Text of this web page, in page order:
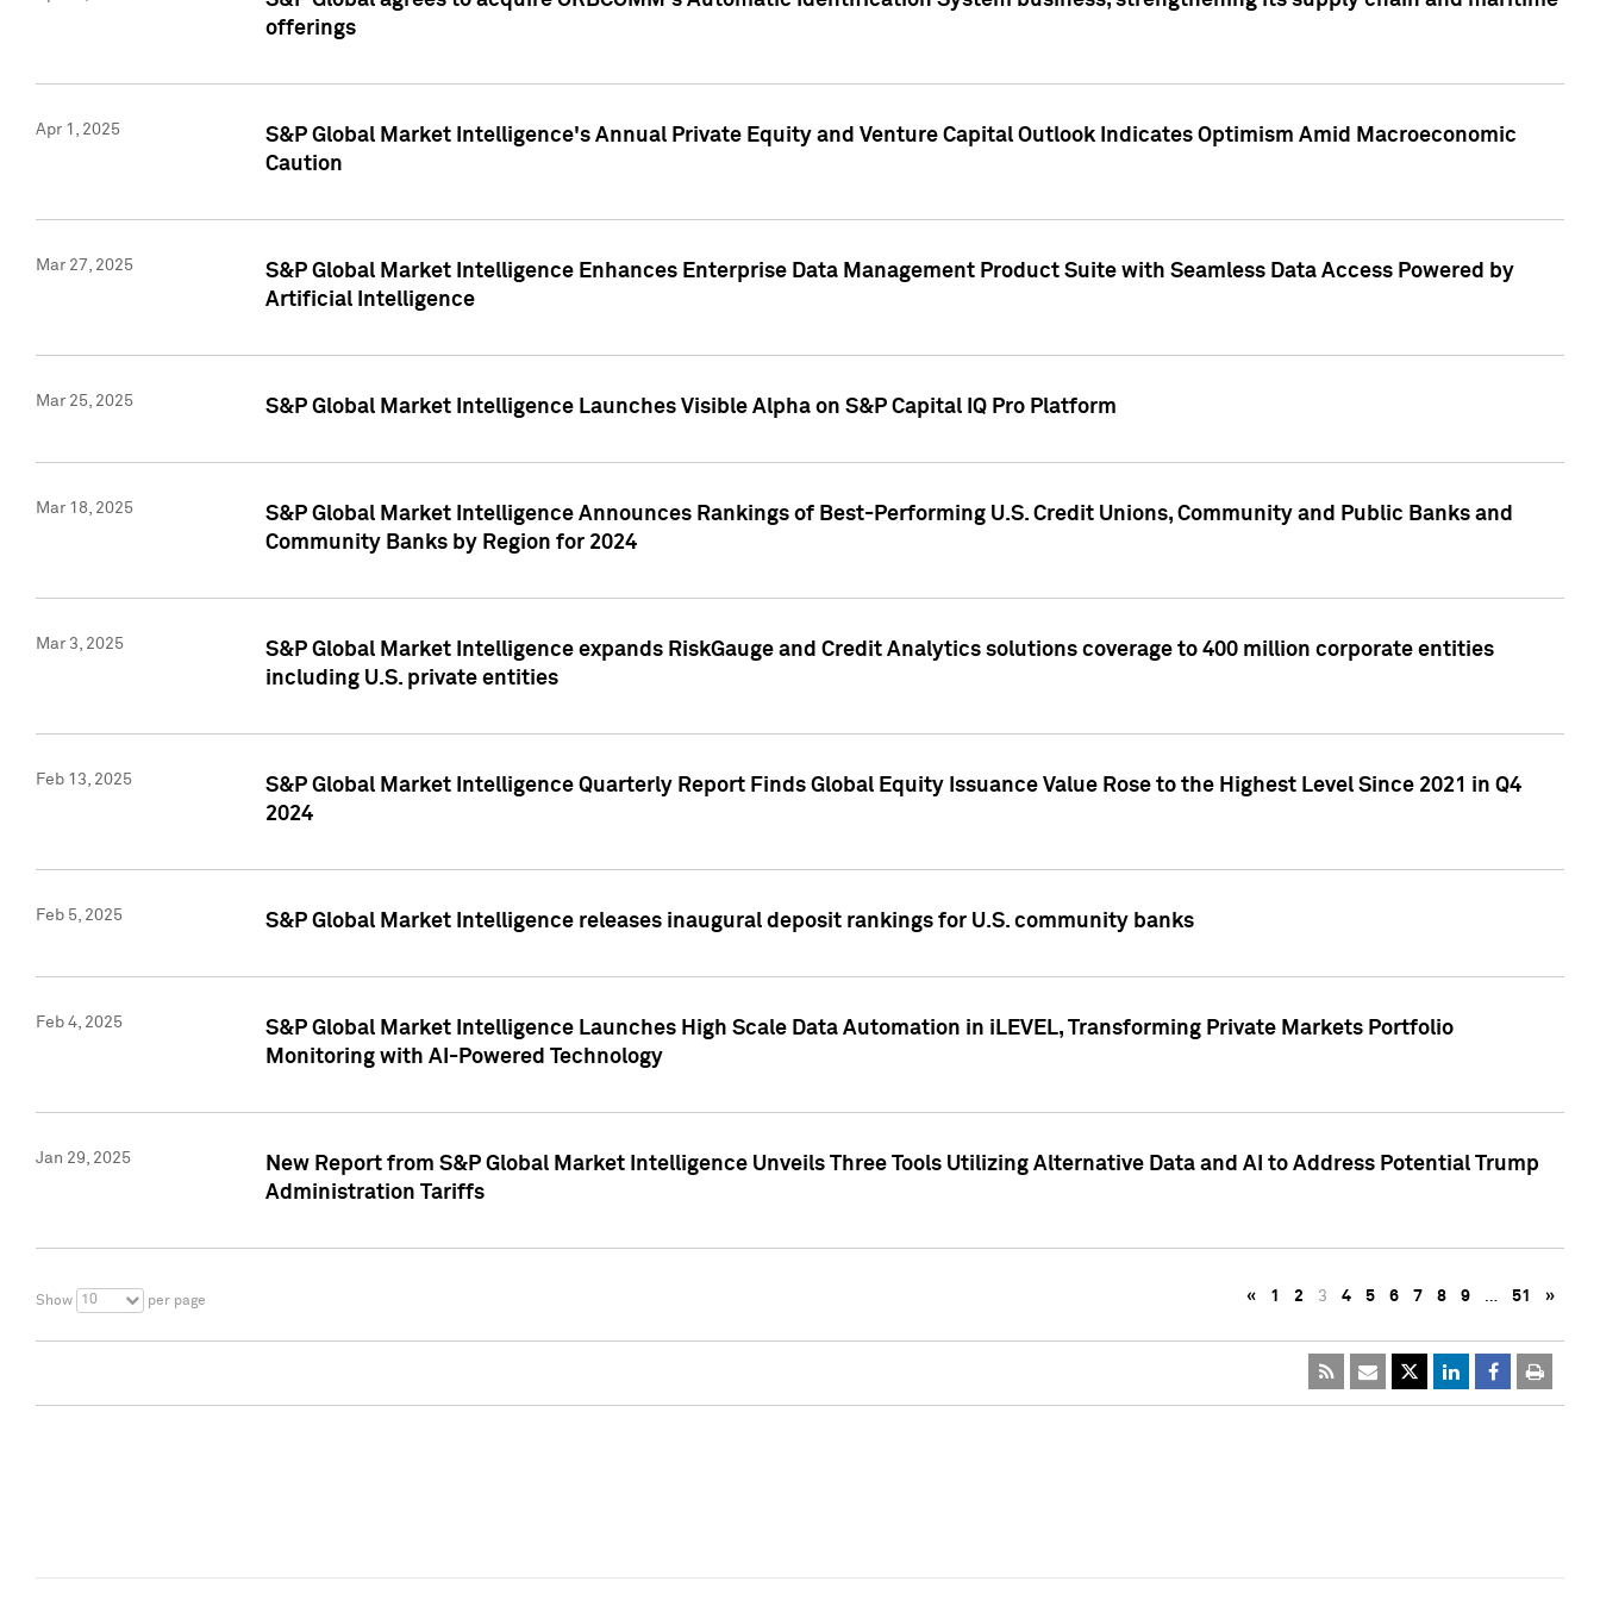
offerings
Apr 1, 2025
S&P Global Market Intelligence's Annual Private Equity and Venture Capital Outlook Indicates Optimism Amid Macroeconomic
Caution
Mar 27, 2025
S&P Global Market Intelligence Enhances Enterprise Data Management Product Suite with Seamless Data Access Powered by
Artificial Intelligence
Mar 25, 2025 S&P Global Market Intelligence Launches Visible Alpha on S&P Capital IQ Pro Platform
Mar 18, 2025
S&P Global Market Intelligence Announces Rankings of Best-Performing U.S. Credit Unions, Community and Public Banks and
Community Banks by Region for 2024
Mar 3, 2025
S&P Global Market Intelligence expands RiskGauge and Credit Analytics solutions coverage to 400 million corporate entities
including U.S. private entities
Feb 13, 2025
S&P Global Market Intelligence Quarterly Report Finds Global Equity Issuance Value Rose to the Highest Level Since 2021 in Q4
2024
Feb 5, 2025 S&P Global Market Intelligence releases inaugural deposit rankings for U.S. community banks
Feb 4, 2025
S&P Global Market Intelligence Launches High Scale Data Automation in iLEVEL, Transforming Private Markets Portfolio
Monitoring with AI-Powered Technology
Jan 29, 2025
New Report from S&P Global Market Intelligence Unveils Three Tools Utilizing Alternative Data and AI to Address Potential Trump
Administration Tariffs
Show 10 per page « 1 2 3 4 5 6 7 8 9 … 51 »